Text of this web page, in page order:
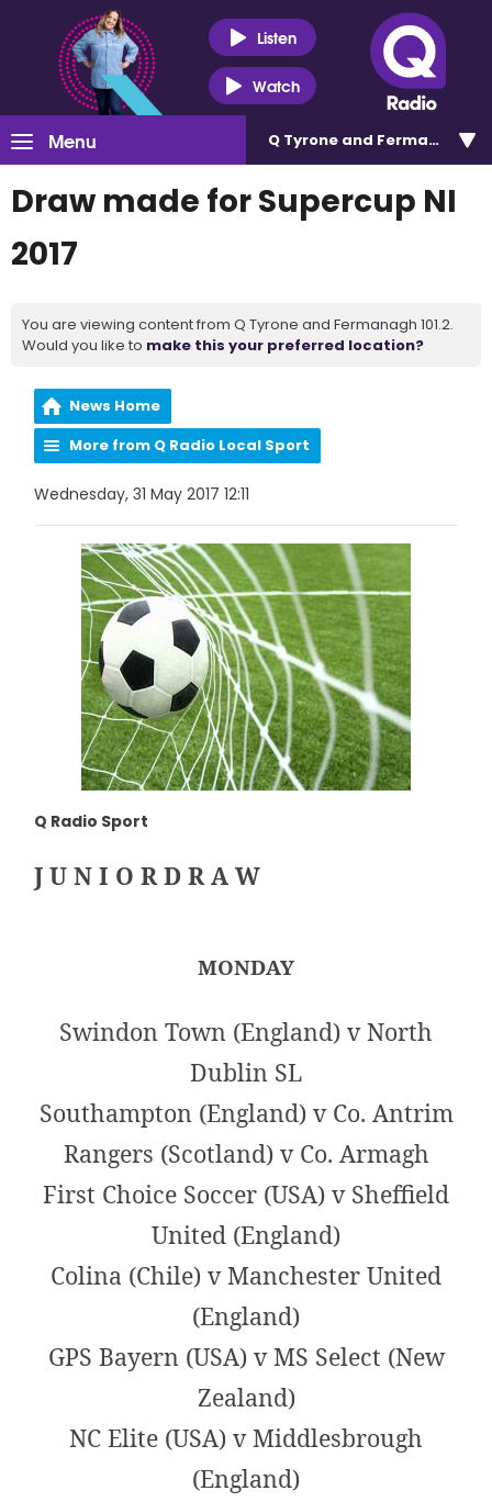
Listen
Watch
Menu Q Tyrone and Fermanagh
Draw made for Supercup NI
2017
You are viewing content from Q Tyrone and Fermanagh 101.2.
Would you like to make this your preferred location?
News Home
More from Q Radio Local Sport
Wednesday, 31 May 2017 12:11
Q Radio Sport
J U N I O R D R A W
MONDAY
Swindon Town (England) v North
Dublin SL
Southampton (England) v Co. Antrim
Rangers (Scotland) v Co. Armagh
First Choice Soccer (USA) v Sheffield
United (England)
Colina (Chile) v Manchester United
(England)
GPS Bayern (USA) v MS Select (New
Zealand)
NC Elite (USA) v Middlesbrough
(England)